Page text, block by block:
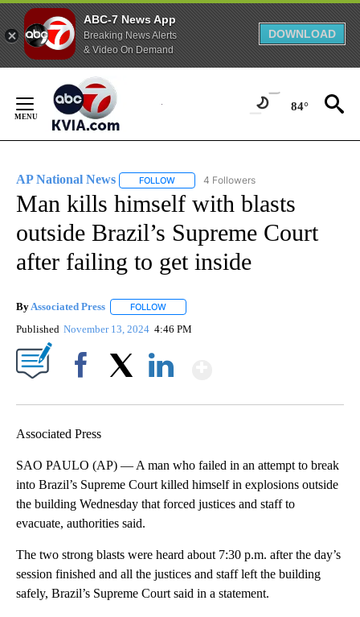
ABC-7 News App
Breaking News Alerts
& Video On Demand
DOWNLOAD
Content
84°
AP National News FOLLOW FOLLOW "AP NATIONAL NEWS" TO
4 Followers
Man kills himself with blasts
outside Brazil’s Supreme Court
after failing to get inside
ByAssociated Press FOLLOW
Published November 13, 2024 4:46 PM
Associated Press
SAO PAULO (AP) — A man who failed in an attempt to break
into Brazil’s Supreme Court killed himself in explosions outside
the building Wednesday that forced justices and staff to
evacuate, authorities said.
The two strong blasts were heard about 7:30 p.m. after the day’s
session finished and all the justices and staff left the building
safely, Brazil’s Supreme Court said in a statement.